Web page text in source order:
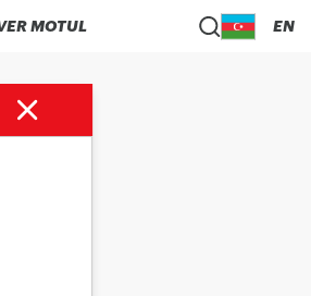
MOTUL EN